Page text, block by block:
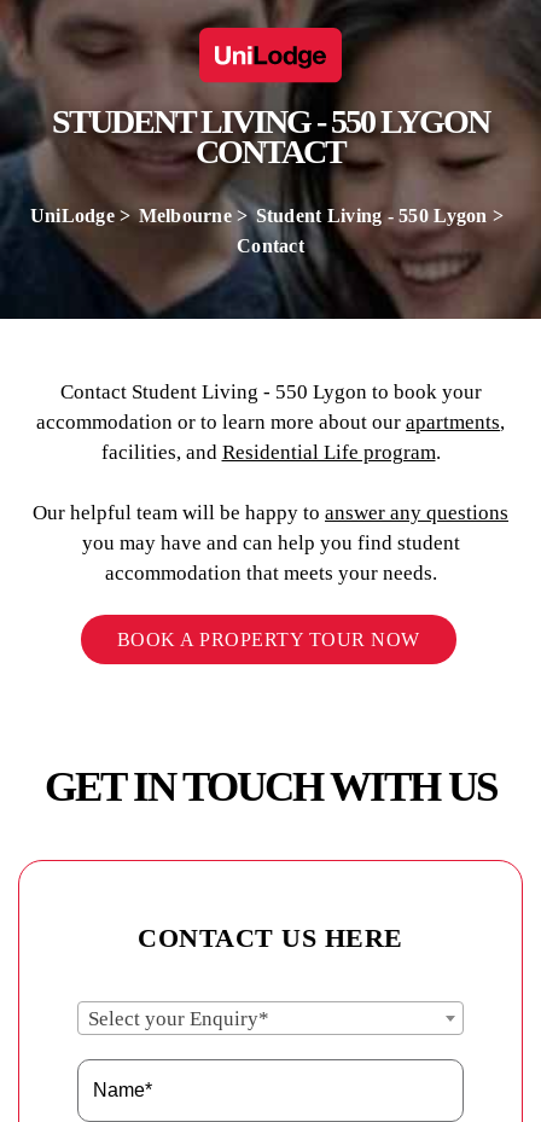
STUDENT LIVING - 550 LYGON
CONTACT
UniLodge Melbourne
Student Living - 550 Lygon
Contact
Contact Student Living - 550 Lygon to book your
accommodation or to learn more about our apartments,
facilities, and Residential Life program.
Our helpful team will be happy to answer any questions
you may have and can help you find student
accommodation that meets your needs.
BOOK A PROPERTY TOUR NOW
GET IN TOUCH WITH US
CONTACT US HERE
Select your Enquiry*